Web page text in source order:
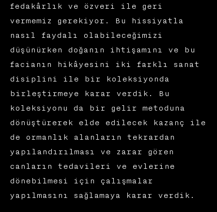
fedakârlık ve özveri ile geri
vermemiz gerekiyor. Bu hissiyatla
nasıl faydalı olabileceğimizi
düşünürken doğanın ihtişamını ve bu
facianın hikâyesini iki farklı sanat
disiplini ile bir koleksiyonda
birleştirmeye karar verdik. Bu
koleksiyonu da bir gelir metoduna
dönüştürerek elde edilecek kazanç ile
de ormanlık alanların tekrardan
yapılandırılması ve zarar gören
canların tedavileri ve evlerine
dönebilmesi için çalışmalar
yapılmasını sağlamaya karar verdik.